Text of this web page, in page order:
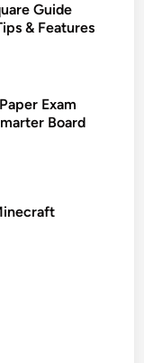
Guide
& Features
Exam
Board